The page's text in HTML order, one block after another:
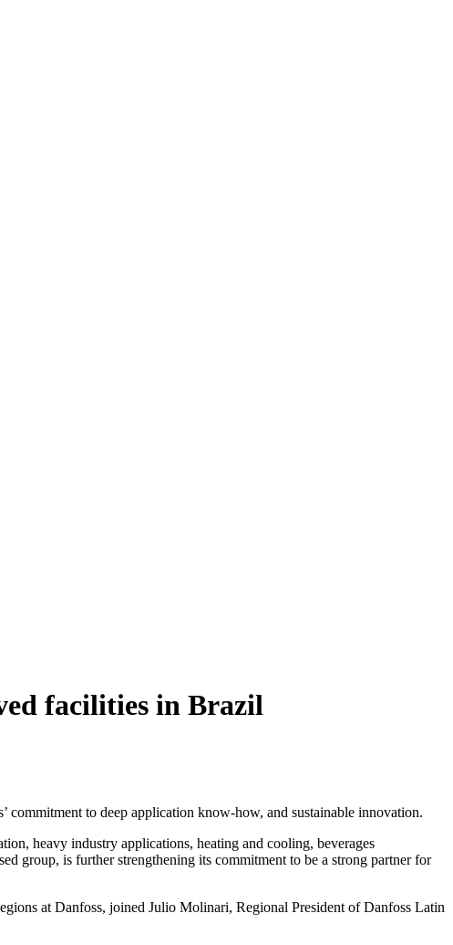
facilities in Brazil
to deep application know-how, and sustainable innovation.
heavy industry applications, heating and cooling, beverages
group, is further strengthening its commitment to be a strong partner for
at Danfoss, joined Julio Molinari, Regional President of Danfoss Latin